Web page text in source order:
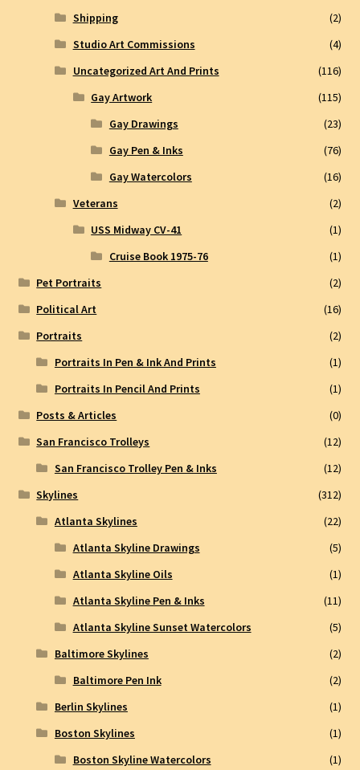
Shipping
(2)
Studio Art Commissions
(4)
Uncategorized Art And Prints
(116)
Gay Artwork
(115)
Gay Drawings
(23)
Gay Pen & Inks
(76)
Gay Watercolors
(16)
Veterans
(2)
USS Midway CV-41
(1)
Cruise Book 1975-76
(1)
Pet Portraits
(2)
Political Art
(16)
Portraits
(2)
Portraits In Pen & Ink And Prints
(1)
Portraits In Pencil And Prints
(1)
Posts & Articles
(0)
San Francisco Trolleys
(12)
San Francisco Trolley Pen & Inks
(12)
Skylines
(312)
Atlanta Skylines
(22)
Atlanta Skyline Drawings
(5)
Atlanta Skyline Oils
(1)
Atlanta Skyline Pen & Inks
(11)
Atlanta Skyline Sunset Watercolors
(5)
Baltimore Skylines
(2)
Baltimore Pen Ink
(2)
Berlin Skylines
(1)
Boston Skylines
(1)
Boston Skyline Watercolors
(1)